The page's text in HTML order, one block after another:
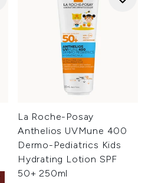
La Roche-Posay
Anthelios UVMune 400
Dermo-Pediatrics Kids
Hydrating Lotion SPF
50+ 250ml